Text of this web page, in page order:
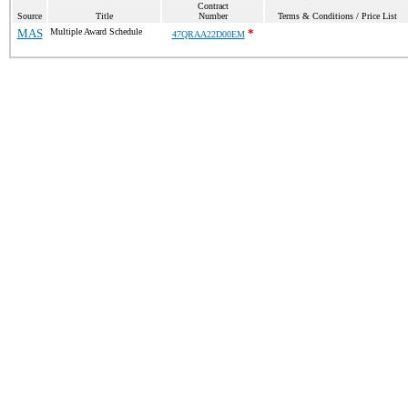
Source Title
Contract
Number
Terms & Conditions / Price List
MAS Multiple Award Schedule 47QRAA22D00EM*